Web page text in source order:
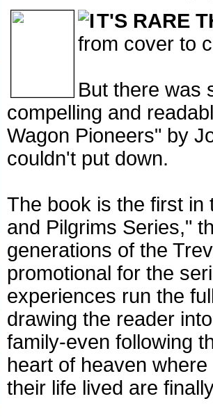
T'S RARE
from cover to
But there was
compelling and
Wagon Pioneers" by
couldn't put down.
The book is the first in
and Pilgrims Series,"
generations of the
promotional for the
experiences run the
drawing the reader
family-even following
heart of heaven
their life lived are